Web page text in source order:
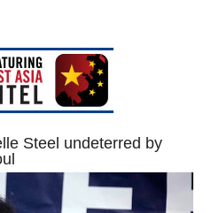
Steel undeterred by